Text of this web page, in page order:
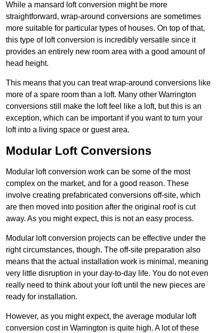
While a mansard loft conversion might be more
straightforward, wrap-around conversions are sometimes
more suitable for particular types of houses. On top of that,
this type of loft conversion is incredibly versatile since it
provides an entirely new room area with a good amount of
head height.
This means that you can treat wrap-around conversions like
more of a spare room than a loft. Many other Warrington
conversions still make the loft feel like a loft, but this is an
exception, which can be important if you want to turn your
loft into a living space or guest area.
Modular Loft Conversions
Modular loft conversion work can be some of the most
complex on the market, and for a good reason. These
involve creating prefabricated conversions off-site, which
are then moved into position after the original roof is cut
away. As you might expect, this is not an easy process.
Modular loft conversion projects can be effective under the
right circumstances, though. The off-site preparation also
means that the actual installation work is minimal, meaning
very little disruption in your day-to-day life. You do not even
really need to think about your loft until the new pieces are
ready for installation.
However, as you might expect, the average modular loft
conversion cost in Warrington is quite high. A lot of these